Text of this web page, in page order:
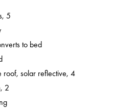
5
to bed
roof, solar reflective, 4
2